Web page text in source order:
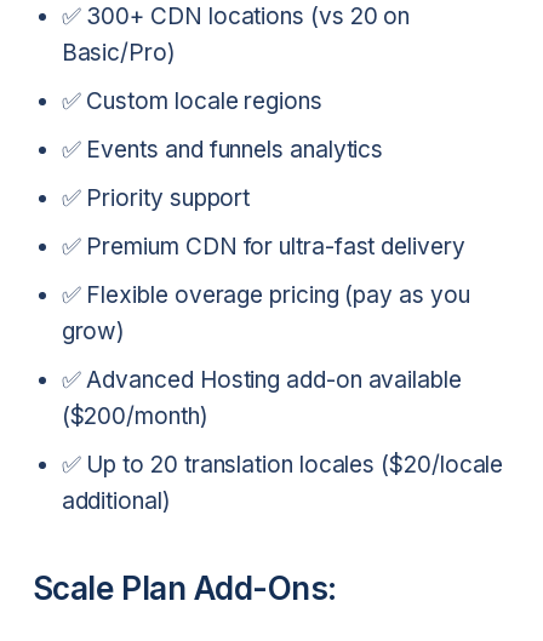
✅ 300+ CDN locations (vs 20 on
Basic/Pro)
✅ Custom locale regions
✅ Events and funnels analytics
✅ Priority support
✅ Premium CDN for ultra-fast delivery
✅ Flexible overage pricing (pay as you
grow)
✅ Advanced Hosting add-on available
($200/month)
✅ Up to 20 translation locales ($20/locale
additional)
Scale Plan Add-Ons: